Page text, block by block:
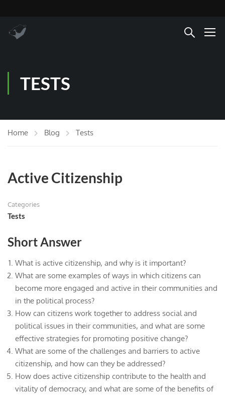
TESTS
Home Blog Tests
Active Citizenship
Categories
Tests
Short Answer
What is active citizenship, and why is it important?
What are some examples of ways in which citizens can
become more engaged and active in their communities and
in the political process?
How can citizens work together to address social and
political issues in their communities, and what are some
effective strategies for promoting positive change?
What are some of the challenges and barriers to active
citizenship, and how can they be addressed?
How does active citizenship contribute to the health and
vitality of democracy, and what are some of the benefits of